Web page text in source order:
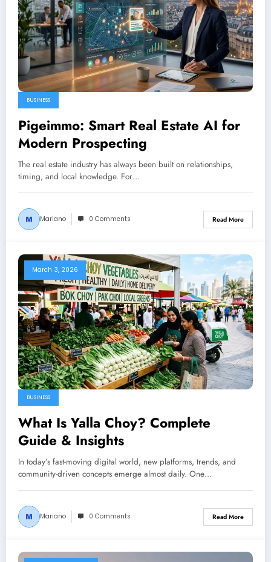
BUSINESS
Pigeimmo: Smart Real Estate AI for
Modern Prospecting
The real estate industry has always been built on relationships,
timing, and local knowledge. For…
Mariano 0 Comments Read More
March 3, 2026
BUSINESS
What Is Yalla Choy? Complete
Guide & Insights
In today’s fast-moving digital world, new platforms, trends, and
community-driven concepts emerge almost daily. One…
Mariano 0 Comments Read More